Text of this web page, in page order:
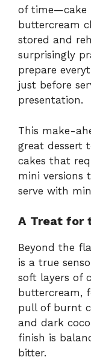
of time—cake
buttercream
stored and
surprisingly
prepare
just before
presentation.
This make-
great dessert
cakes that
mini versions
serve with
A Treat for
Beyond the
is a true
soft layers of
buttercream,
pull of burnt
and dark
finish is
bitter.